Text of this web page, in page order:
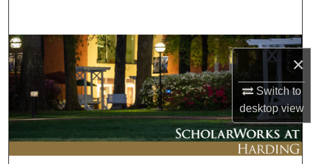
×
Switch to
desktopview
Browse Collections
My Account
About
Digital Commons Network™